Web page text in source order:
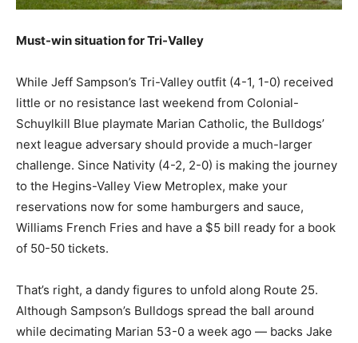
Must-win situation for Tri-Valley
While Jeff Sampson’s Tri-Valley outfit (4-1, 1-0) received
little or no resistance last weekend from Colonial-
Schuylkill Blue playmate Marian Catholic, the Bulldogs’
next league adversary should provide a much-larger
challenge. Since Nativity (4-2, 2-0) is making the journey
to the Hegins-Valley View Metroplex, make your
reservations now for some hamburgers and sauce,
Williams French Fries and have a $5 bill ready for a book
of 50-50 tickets.
That’s right, a dandy figures to unfold along Route 25.
Although Sampson’s Bulldogs spread the ball around
while decimating Marian 53-0 a week ago — backs Jake